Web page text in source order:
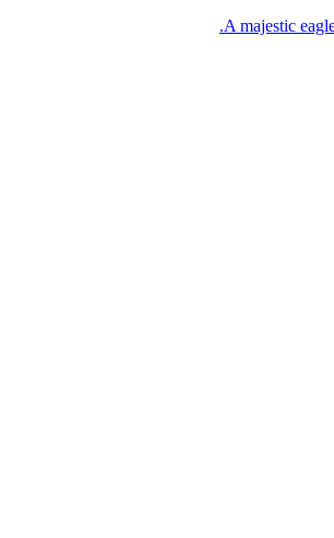
A majestic